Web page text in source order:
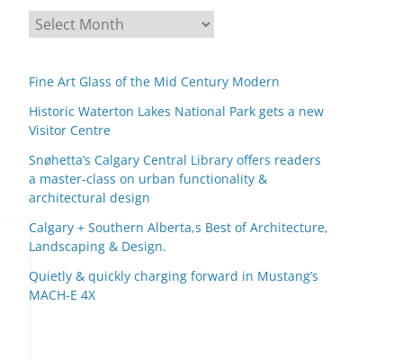
r
h
i
v
e
s
Fine Art Glass of the Mid Century Modern
Historic Waterton Lakes National Park gets a new
Visitor Centre
Snøhetta’s Calgary Central Library offers readers
a master-class on urban functionality &
architectural design
Calgary + Southern Alberta,s Best of Architecture,
Landscaping & Design.
Quietly & quickly charging forward in Mustang’s
MACH-E 4X